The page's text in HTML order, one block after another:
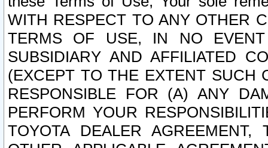
WITH RESPECT TO ANY OTHER
TERMS OF USE, IN NO
SUBSIDIARY AND AFFILIATED
(EXCEPT TO THE EXTENT SUCH
RESPONSIBLE FOR (A) ANY
PERFORM YOUR
TOYOTA DEALER